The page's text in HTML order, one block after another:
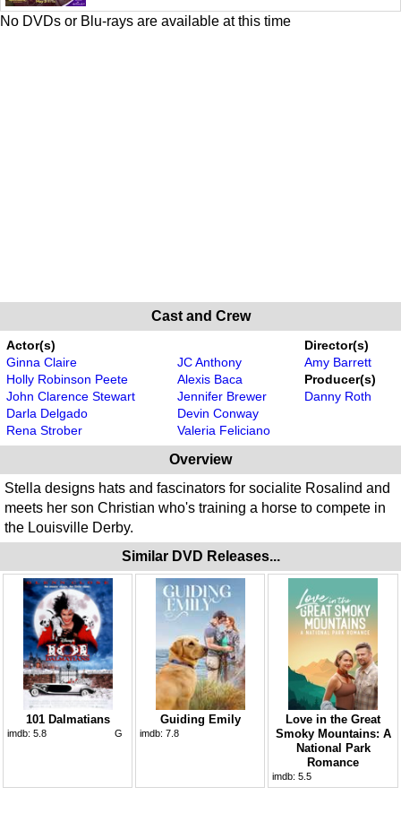
No DVDs or Blu-rays are available at this time
Cast and Crew
Actor(s)
Ginna Claire
Holly Robinson Peete
John Clarence Stewart
Darla Delgado
Rena Strober
JC Anthony
Alexis Baca
Jennifer Brewer
Devin Conway
Valeria Feliciano
Director(s)
Amy Barrett
Producer(s)
Danny Roth
Overview
Stella designs hats and fascinators for socialite Rosalind and
meets her son Christian who's training a horse to compete in
the Louisville Derby.
Similar DVD Releases...
101 Dalmatians
imdb: 5.8 G
Guiding Emily
imdb: 7.8
Love in the Great
Smoky Mountains: A
National Park
Romance
imdb: 5.5